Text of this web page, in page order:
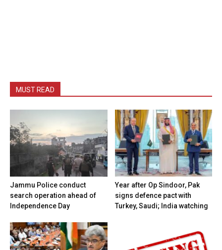
MUST READ
Jammu Police conduct
search operation ahead of
Independence Day
Year after Op Sindoor, Pak
signs defence pact with
Turkey, Saudi; India watching